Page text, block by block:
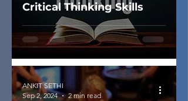
Critical Thinking Skills
ANKIT SETHI
Sep 2, 2024
2 min read